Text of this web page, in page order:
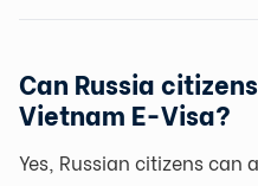
Can Russia
Vietnam E-Visa?
Yes, Russian citizens